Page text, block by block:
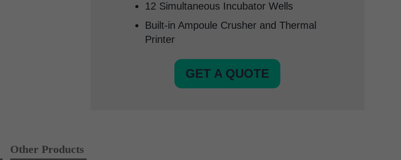
12 Simultaneous Incubator Wells
Built-in Ampoule Crusher and Thermal
Printer
GET A QUOTE
Other Products